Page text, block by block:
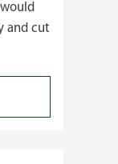
and cut